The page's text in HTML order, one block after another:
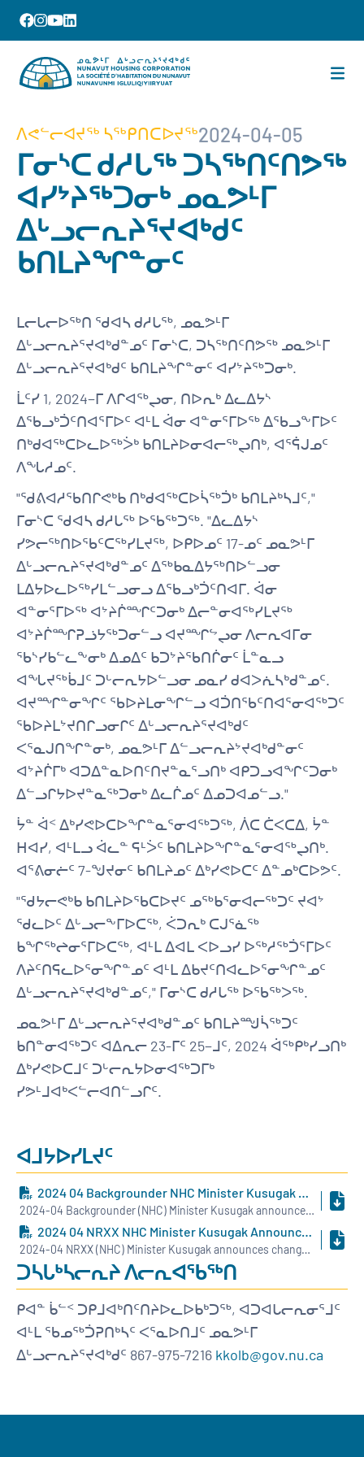
ᐱᕙᓪᓕᐊᔪᖅ ᓴᖅᑭᑎᑕᐅᔪᖅ2024-04-05
ᒥᓂᔅᑕ ᑯᓱᒐᖅ ᑐᓴᖅᑎᑦᑎᕗᖅ
ᐊᓯᔾᔨᖅᑐᓂᒃ ᓄᓇᕗᒻᒥ
ᐃᒡᓗᓕᕆᔨᕐᔪᐊᒃᑯᑦ
ᑲᑎᒪᔨᖏᓐᓂᑦ
ᒪᓕᒐᓕᐅᖅᑎ ᖁᐊᓴ ᑯᓱᒐᖅ, ᓄᓇᕗᒻᒥ
ᐃᒡᓗᓕᕆᔨᕐᔪᐊᒃᑯᓐᓄᑦ ᒥᓂᔅᑕ, ᑐᓴᖅᑎᑦᑎᕗᖅ ᓄᓇᕗᒻᒥ
ᐃᒡᓗᓕᕆᔨᕐᔪᐊᒃᑯᑦ ᑲᑎᒪᔨᖏᓐᓂᑦ ᐊᓯᔾᔨᖅᑐᓂᒃ.
ᒫᑦᓯ 1, 2024−ᒥ ᐱᒋᐊᖅᖢᓂ, ᑎᐅᕆᒃ ᐃᓚᐃᔭᔅ
ᐃᖃᓗᒃᑑᑦᑎᐊᕐᒥᐅᑦ ᐊᒻᒪ ᐋᓂ ᐊᓐᓂᕐᒥᐅᖅ ᐃᖃᓗᖕᒥᐅᑦ
ᑎᒃᑯᐊᖅᑕᐅᓚᐅᖅᐴᒃ ᑲᑎᒪᔨᐅᓂᐊᓕᖅᖢᑎᒃ, ᐊᕐᕌᒍᓄᑦ
ᐱᖓᓱᓄᑦ.
"ᖁᕕᐊᓱᖃᑎᒋᕙᒃᑲ ᑎᒃᑯᐊᖅᑕᐅᓵᖅᑑᒃ ᑲᑎᒪᔨᒃᓴᒧᑦ,"
ᒥᓂᔅᑕ ᖁᐊᓴ ᑯᓱᒐᖅ ᐅᖃᖅᑐᖅ. "ᐃᓚᐃᔭᔅ
ᓯᕗᓕᖅᑎᐅᖃᑦᑕᖅᓯᒪᔪᖅ, ᐅᑭᐅᓄᑦ 17-ᓄᑦ ᓄᓇᕗᒻᒥ
ᐃᒡᓗᓕᕆᔨᕐᔪᐊᒃᑯᓐᓄᑦ ᐃᖅᑲᓇᐃᔭᖅᑎᐅᓪᓗᓂ
ᒪᐃᔭᐅᓚᐅᖅᓯᒪᓪᓗᓂᓗ ᐃᖃᓗᒃᑑᑦᑎᐊᒥ. ᐋᓂ
ᐊᓐᓂᕐᒥᐅᖅ ᐊᔾᔨᒌᙱᑦᑐᓂᒃ ᐃᓕᓐᓂᐊᖅᓯᒪᔪᖅ
ᐊᔾᔨᒌᙱᕈᓘᔭᖅᑐᓂᓪᓗ ᐊᔪᙱᖦᖢᓂ ᐱᓕᕆᐊᒥᓂ
ᖃᔅᓯᑲᓪᓚᖕᓂᒃ ᐃᓄᐃᑦ ᑲᑐᔾᔨᖃᑎᒌᓂᑦ ᒫᓐᓇᓗ
ᐊᖓᔪᖅᑳᒧᑦ ᑐᒡᓕᕆᔭᐅᓪᓗᓂ ᓄᓇᓯ ᑯᐊᐳᕇᓴᒃᑯᓐᓄᑦ.
ᐊᔪᙱᓐᓂᖏᑦ ᖃᐅᔨᒪᓂᖏᓪᓗ ᐊᑑᑎᖃᑦᑎᐊᕐᓂᐊᖅᑐᑦ
ᖃᐅᔨᒪᔾᔪᑎᒋᓗᓂᒋᑦ ᐃᒡᓗᓕᕆᔨᕐᔪᐊᒃᑯᑦ
ᐸᕐᓇᒍᑎᖏᓐᓂᒃ, ᓄᓇᕗᒻᒥ ᐃᓪᓗᓕᕆᔨᔾᔪᐊᒃᑯᓐᓂᑦ
ᐊᔾᔨᒌᒥᒃ ᐊᑐᐃᓐᓇᐅᑎᑦᑎᔪᓐᓇᕐᓗᑎᒃ ᐊᑭᑐᓗᐊᖏᑦᑐᓂᒃ
ᐃᓪᓗᒋᔭᐅᔪᓐᓇᖅᑐᓂᒃ ᐃᓚᒌᓄᑦ ᐃᓄᑐᐊᓄᓪᓗ."
ᔮᓐ ᐋᑉ ᐃᒃᓯᕙᐅᑕᐅᖏᓐᓇᕐᓂᐊᖅᑐᖅ, ᐲᑕ ᑖᐸᑕᐃ, ᔮᓐ
ᕼᐊᓯ, ᐊᒻᒪᓗ ᐋᓚᓐ ᕋᒻᐴᑦ ᑲᑎᒪᔨᐅᖏᓐᓇᕐᓂᐊᖅᖢᑎᒃ.
ᐊᕐᕕᓂᓖᑦ 7-ᖑᔪᓂᑦ ᑲᑎᒪᔨᓄᑦ ᐃᒃᓯᕙᐅᑕᑦ ᐃᓐᓄᒃᑕᐅᕗᑦ.
"ᖁᔭᓕᕙᒃᑲ ᑲᑎᒪᔨᐅᖃᑕᐅᔪᑦ ᓄᖅᑲᕐᓂᐊᓕᖅᑐᑦ ᔪᐊᔾ
ᖁᓚᐅᑦ ᐃᒡᓗᓕᖕᒥᐅᑕᖅ, ᐹᑐᕆᒃ ᑕᒍᕐᓈᖅ
ᑲᖏᖅᖠᓂᕐᒥᐅᑕᖅ, ᐊᒻᒪ ᐃᐊᒪ ᐸᐅᓗᓯ ᐅᖅᓱᖅᑑᕐᒥᐅᑦ
ᐱᔨᑦᑎᕋᓚᐅᕐᓂᖏᓐᓄᑦ ᐊᒻᒪ ᐃᑲᔪᑦᑎᐊᓚᐅᕐᓂᖏᓐᓄᑦ
ᐃᒡᓗᓕᕆᔨᕐᔪᐊᒃᑯᓐᓄᑦ," ᒥᓂᔅᑕ ᑯᓱᒐᖅ ᐅᖃᖅᐳᖅ.
ᓄᓇᕗᒻᒥ ᐃᒡᓗᓕᕆᔨᕐᔪᐊᒃᑯᓐᓄᑦ ᑲᑎᒪᔨᙳᓵᖅᑐᑦ
ᑲᑎᓐᓂᐊᖅᑐᑦ ᐊᐃᕆᓕ 23-ᒥᑦ 25−ᒧᑦ, 2024 ᐋᖅᑭᒃᓯᓗᑎᒃ
ᐃᒃᓯᕙᐅᑕᒧᑦ ᑐᒡᓕᕆᔭᐅᓂᐊᖅᑐᒥᒃ
ᓯᕗᒻᒧᐊᒃᐸᓪᓕᐊᑎᓪᓗᒋᑦ.
ᐊᒧᔭᐅᓯᒪᔪᑦ
2024 04 Backgrounder NHC Minister Kusugak Announces Changes To NHC BOD INUK
2024-04 Backgrounder (NHC) Minister Kusugak announces changes to NHC BOD - INUK.pdf
2024 04 NRXX NHC Minister Kusugak Announces Changes To NHC BOD INUK
2024-04 NRXX (NHC) Minister Kusugak announces changes to NHC BOD - INUK.pdf
ᑐᓴᒐᒃᓴᓕᕆᔨ ᐱᓕᕆᐊᖃᖅᑎ
ᑭᐊᓐ ᑳᓪᑉ ᑐᑭᒧᐊᒃᑎᑦᑎᔨᐅᓚᐅᑲᒃᑐᖅ, ᐊᑐᐊᒐᓕᕆᓂᕐᒧᑦ
ᐊᒻᒪ ᖃᓄᖅᑑᕈᑎᒃᓴᑦ ᐸᕐᓇᐅᑎᒧᑦ ᓄᓇᕗᒻᒥ
ᐃᒡᓗᓕᕆᔨᕐᔪᐊᒃᑯᑦ 867-975-7216 kkolb@gov.nu.ca